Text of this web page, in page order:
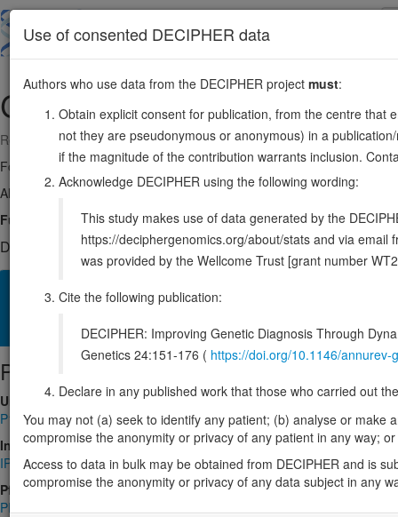
main
COL11A11:102876467-103108872
Reverse strand gene: collagen type XI alpha 1 chain
Formerly known as:COLL6, DFNA37
Also known as:
STL2, CO11A1, ENSG00000060718
Function:
May play an important role in fibrillogenesis by
DECIPHER holds 26 sequence variants in this gene, in 26
Management / Therapies Protein / Genomic
Protein identifiers
UniProt
P12107
InterPro
IPR000885 ,IPR001791, IPR008160,IPR013320,IPR048287,
Pfam
PF01391
Use of consented DECIPHER data
Authors who use data from the DECIPHER project must:
Obtain explicit consent for publication, from the centre that
not they are pseudonymous or anonymous) in a
if the magnitude of the contribution warrants inclusion.
Acknowledge DECIPHER using the following wording:
This study makes use of data generated by the
https://deciphergenomics.org/about/stats and via email
was provided by the Wellcome Trust [grant number
Cite the following publication:
DECIPHER: Improving Genetic Diagnosis Through
Genetics 24:151-176 ( https://doi.org/10.1146/
Declare in any published work that those who carried out
You may not (a) seek to identify any patient; (b) analyse or
compromise the anonymity or privacy of any patient in any way;
Access to data in bulk may be obtained from DECIPHER and is
compromise the anonymity or privacy of any data subject in any